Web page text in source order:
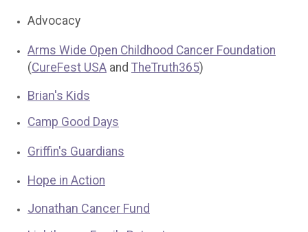
Advocacy
Arms Wide Open Childhood Cancer Foundation
(CureFest USA and TheTruth365)
Brian's Kids
Camp Good Days
Griffin's Guardians
Hope in Action
Jonathan Cancer Fund